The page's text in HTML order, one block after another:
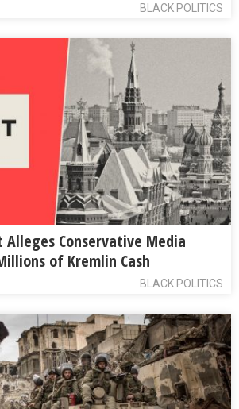
BLACK POLITICS
Conservative Media
of Kremlin Cash
BLACK POLITICS